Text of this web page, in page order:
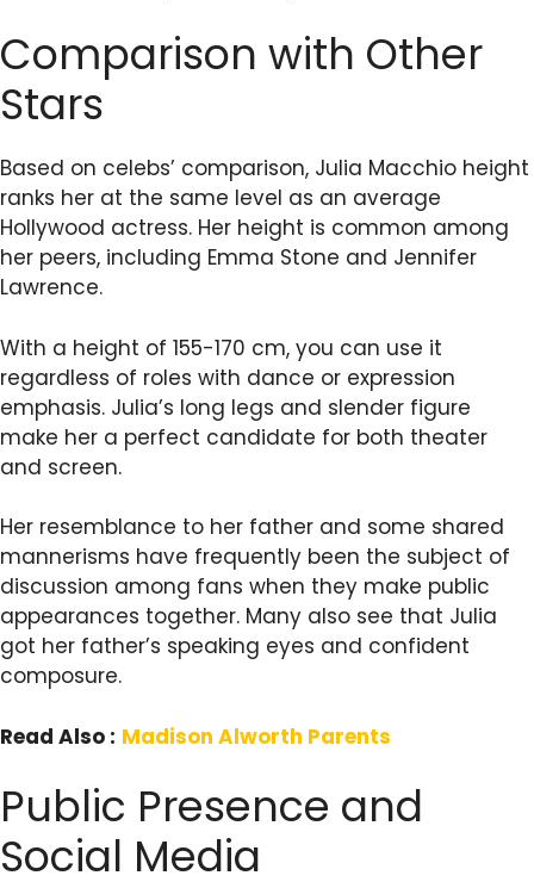
Comparison with Other
Stars
Based on celebs’ comparison, Julia Macchio height
ranks her at the same level as an average
Hollywood actress. Her height is common among
her peers, including Emma Stone and Jennifer
Lawrence.
With a height of 155-170 cm, you can use it
regardless of roles with dance or expression
emphasis. Julia’s long legs and slender figure
make her a perfect candidate for both theater
and screen.
Her resemblance to her father and some shared
mannerisms have frequently been the subject of
discussion among fans when they make public
appearances together. Many also see that Julia
got her father’s speaking eyes and confident
composure.
Read Also : Madison Alworth Parents
Public Presence and
Social Media